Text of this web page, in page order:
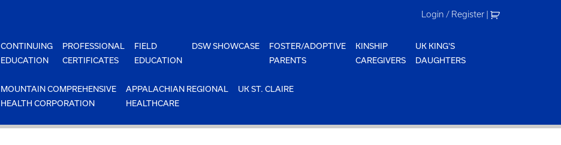
Login / Register |
CONTINUING
EDUCATION
PROFESSIONAL
CERTIFICATES
FIELD
EDUCATION
DSW SHOWCASE
FOSTER/ADOPTIVE
PARENTS
KINSHIP
CAREGIVERS
UK KING'S
DAUGHTERS
MOUNTAIN COMPREHENSIVE
HEALTH CORPORATION
APPALACHIAN REGIONAL
HEALTHCARE
UK ST. CLAIRE